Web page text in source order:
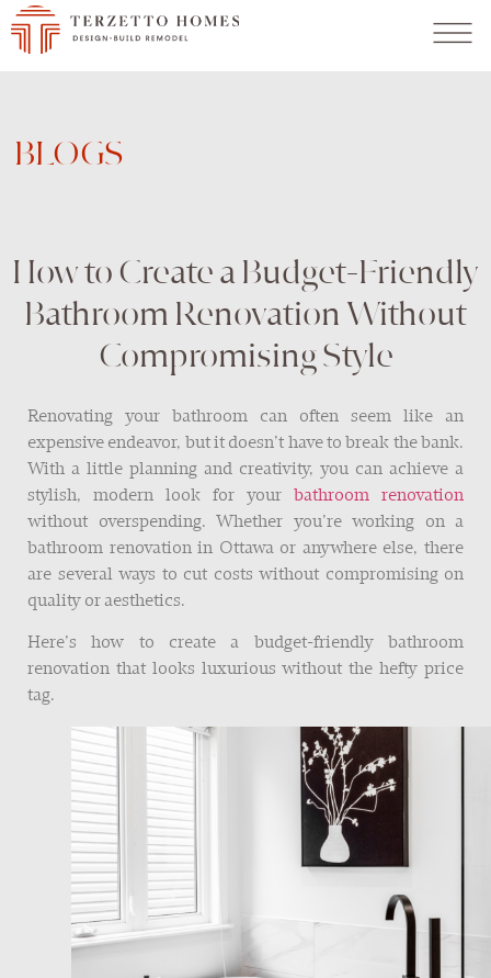
BLOGS
How to Create a Budget-Friendly
Bathroom Renovation Without
Compromising Style
Renovating your bathroom can often seem like an
expensive endeavor, but it doesn’t have to break the bank.
With a little planning and creativity, you can achieve a
stylish, modern look for your
bathroom renovation
without overspending. Whether you’re working on a
bathroom renovation in Ottawa or anywhere else, there
are several ways to cut costs without compromising on
quality or aesthetics.
Here’s how to create a budget-friendly bathroom
renovation that looks luxurious without the hefty price
tag.